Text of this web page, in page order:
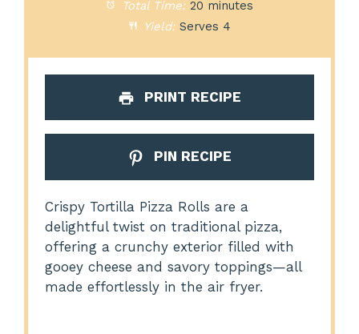
Total Time: 20 minutes
Yield: Serves 4
PRINT RECIPE
PIN RECIPE
Crispy Tortilla Pizza Rolls are a
delightful twist on traditional pizza,
offering a crunchy exterior filled with
gooey cheese and savory toppings—all
made effortlessly in the air fryer.